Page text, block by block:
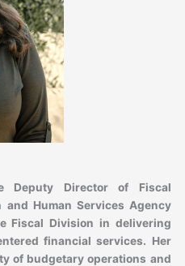
Deputy Director of Fiscal
Human Services Agency
Fiscal Division in delivering
financial services. Her
of budgetary operations and